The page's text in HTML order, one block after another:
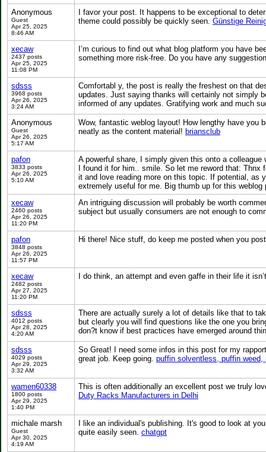
Anonymous
Guest
Apr 25, 2025
8:46 AM
I favor your post. It happens to be exceptional to
theme could possibly be quickly seen. Günstige
xecaw
2437 posts
Apr 25, 2025
11:08 PM
I’m curious to find out what blog platform you have
something more risk-free. Do you have any
sdsss
3968 posts
Apr 26, 2025
3:24 AM
Comfortabl y, the post is really the freshest on that
updates. Just saying thanks will certainly not simply
informed of any updates. Gratifying work and much
Anonymous
Guest
Apr 26, 2025
5:17 AM
Wow, fantastic weblog layout! How lengthy have you
neatly as the content material! briansclub
pafon
3833 posts
Apr 26, 2025
5:10 AM
A powerful share, I simply given this onto a
I found it for him.. smile. So let me reword that:
it and love reading more on this topic. If potential, as
extremely useful for me. Big thumb up for this
xecaw
2460 posts
Apr 26, 2025
11:20 PM
An intriguing discussion will probably be worth
subject but usually consumers are not enough to
pafon
3848 posts
Apr 26, 2025
11:57 PM
Hi there! Nice stuff, do keep me posted when you
xecaw
2482 posts
Apr 27, 2025
11:20 PM
I do think, an attempt and even gaffe in their life it
sdsss
4012 posts
Apr 28, 2025
4:20 AM
There are actually surely a lot of details like that to
but clearly you will find questions like the one you
don?t know if best practices have emerged around
sdsss
4029 posts
Apr 29, 2025
3:32 AM
So Great! I need some infos in this post for my
great job. Keep going. puffin solventless, puffin weed,
wamen60338
1800 posts
Apr 29, 2025
1:40 PM
This is often additionally an excellent post we truly
Duty Racks Manufacturers in Delhi
michale marsh
Guest
Apr 30, 2025
4:19 AM
I like an individual's publishing. It's good to look at
quite easily seen. chatgpt